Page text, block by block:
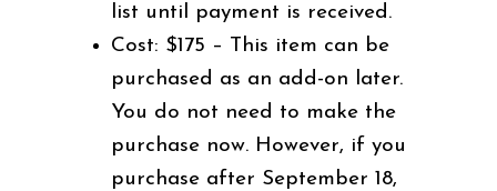
list until payment is received.
Cost: $175 – This item can be
purchased as an add-on later.
You do not need to make the
purchase now. However, if you
purchase after September 18,